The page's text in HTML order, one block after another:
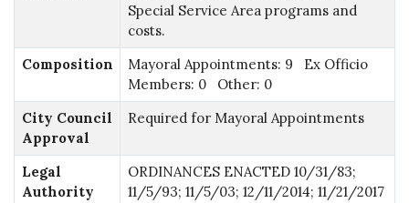
Special Service Area programs and
costs.
Composition
Mayoral Appointments: 9 Ex Officio
Members: 0 Other: 0
City Council
Approval
Required for Mayoral Appointments
Legal
Authority
ORDINANCES ENACTED 10/31/83;
11/5/93; 11/5/03; 12/11/2014; 11/21/2017